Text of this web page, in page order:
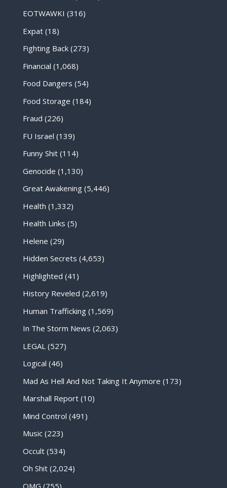
EOTWAWKI (316)
Expat(18)
Fighting Back(273)
Financial (1,068)
Food Dangers (54)
Food Storage (184)
Fraud (226)
FU Israel (139)
Funny Shit(114)
Genocide (1,130)
Great Awakening(5,446)
Health (1,332)
Health Links (5)
Helene (29)
Hidden Secrets (4,653)
Highlighted (41)
History Reveled (2,619)
Human Trafficking(1,569)
In The Storm News (2,063)
LEGAL (527)
Logical (46)
Mad As Hell And Not Taking It Anymore (173)
Marshall Report(10)
Mind Control (491)
Music(223)
Occult(534)
Oh Shit(2,024)
OMG (755)